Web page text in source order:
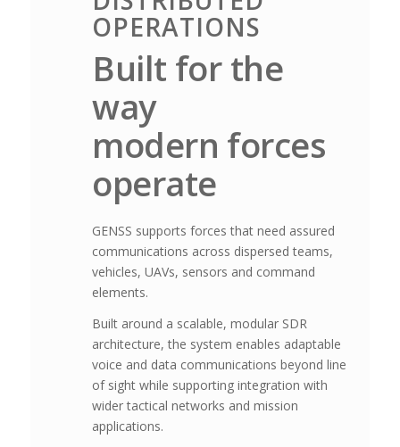
OPERATIONS
Built for the
way
modern forces
operate
GENSS supports forces that need assured
communications across dispersed teams,
vehicles, UAVs, sensors and command
elements.
Built around a scalable, modular SDR
architecture, the system enables adaptable
voice and data communications beyond line
of sight while supporting integration with
wider tactical networks and mission
applications.